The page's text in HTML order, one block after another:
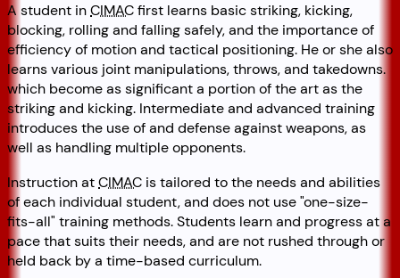
A student inCIMACfirst learns basic striking, kicking,
blocking, rolling and falling safely, and the importance of
efficiency of motion and tactical positioning. He or she also
learns various joint manipulations, throws, and takedowns.
which become as significant a portion of the art as the
striking and kicking. Intermediate and advanced training
introduces the use of and defense against weapons, as
well as handling multiple opponents.
Instruction atCIMAC is tailored to the needs and abilities
of each individual student, and does not use one-size-
fits-all training methods. Students learn and progress at a
pace that suits their needs, and are not rushed through or
held back by a time-based curriculum.